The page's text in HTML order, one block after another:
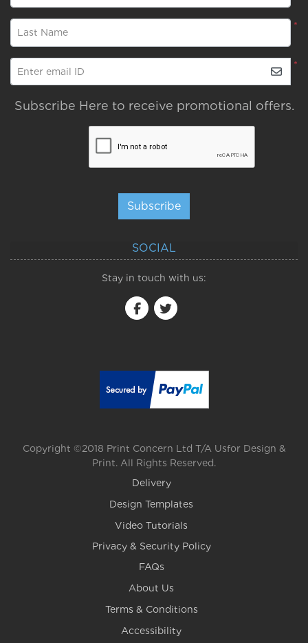
*
Last Name
*
Enter email ID
Subscribe Here to receive promotional offers.
Subscribe
SOCIAL
Stay in touch with us:
Copyright ©2018 Print Concern Ltd T/A Usfor Design &
Print. All Rights Reserved.
Delivery
Design Templates
Video Tutorials
Privacy & Security Policy
FAQs
About Us
Terms & Conditions
Accessibility